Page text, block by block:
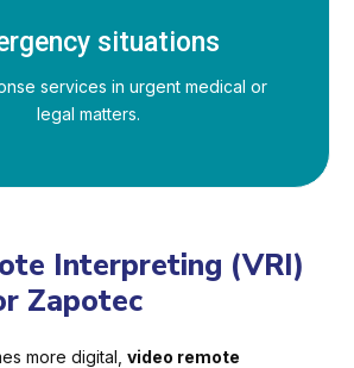
situations
services in urgent medical or
legal matters.
Interpreting (VRI)
Zapotec
more digital, video remote